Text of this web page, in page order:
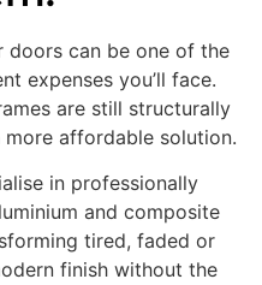
doors can be one of the
expenses you’ll face.
are still structurally
more affordable solution.
in professionally
and composite
tired, faded or
finish without the